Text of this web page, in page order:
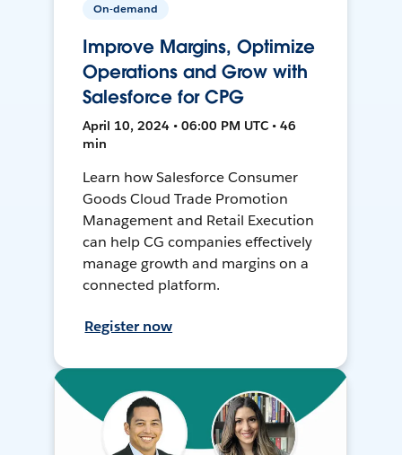
On-demand
Improve Margins, Optimize
Operations and Grow with
Salesforce for CPG
April 10, 2024 • 06:00 PM UTC • 46
min
Learn how Salesforce Consumer
Goods Cloud Trade Promotion
Management and Retail Execution
can help CG companies effectively
manage growth and margins on a
connected platform.
Register now